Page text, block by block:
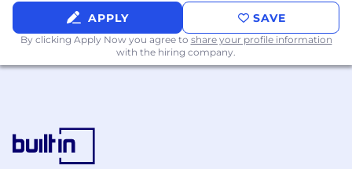
information, which may contain technical
material, in a logical, organized, and
coherent manner
Strength Factor Rating - Physical
Demands/Requirements
APPLY SAVE
By clicking Apply Now you agree to share your profile information
with the hiring company.